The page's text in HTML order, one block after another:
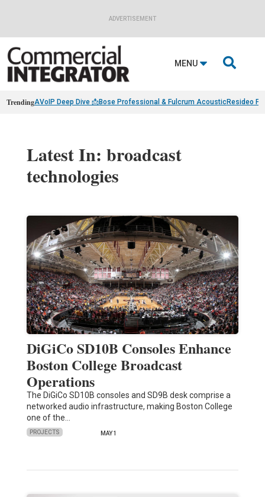
ADVERTISEMENT
MENU 
TrendingAVoIP Deep Dive 📩Bose Professional & Fulcrum AcousticResideo
Latest In: broadcast
technologies
DiGiCo SD10B Consoles Enhance
Boston College Broadcast
Operations
The DiGiCo SD10B consoles and SD9B desk comprise a
networked audio infrastructure, making Boston College
one of the…
PROJECTS MAY 1